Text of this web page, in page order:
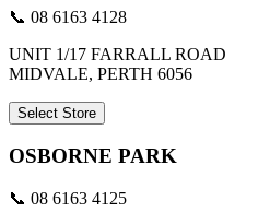
📞 08 6163 4128
UNIT 1/17 FARRALL ROAD
MIDVALE, PERTH 6056
Select Store
OSBORNE PARK
📞 08 6163 4125